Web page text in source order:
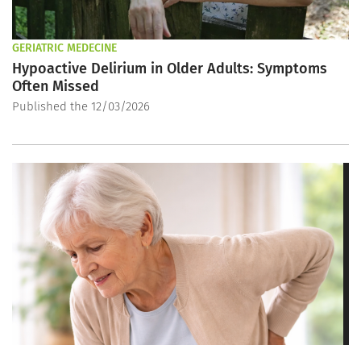
GERIATRIC MEDECINE
Hypoactive Delirium in Older Adults: Symptoms
Often Missed
Published the 12/03/2026